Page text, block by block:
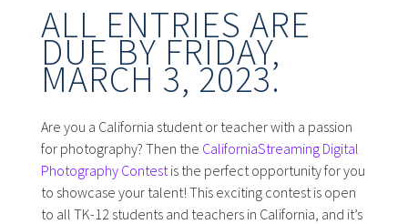
ALL ENTRIES ARE
DUE BY FRIDAY,
MARCH 3, 2023.
Are you a California student or teacher with a passion
for photography? Then the CaliforniaStreaming Digital
Photography Contestis the perfect opportunity for you
to showcase your talent! This exciting contest is open
to all TK-12 students and teachers in California, and it’s